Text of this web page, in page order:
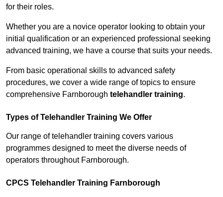
for their roles.
Whether you are a novice operator looking to obtain your
initial qualification or an experienced professional seeking
advanced training, we have a course that suits your needs.
From basic operational skills to advanced safety
procedures, we cover a wide range of topics to ensure
comprehensive Farnborough telehandler training.
Types of Telehandler Training We Offer
Our range of telehandler training covers various
programmes designed to meet the diverse needs of
operators throughout Farnborough.
CPCS Telehandler Training Farnborough